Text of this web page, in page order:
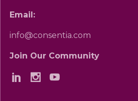
Email:
info@consentia.com
Join Our Community